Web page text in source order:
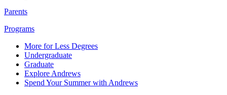
Parents
Programs
More for Less Degrees
Undergraduate
Graduate
Explore Andrews
Spend Your Summer with Andrews